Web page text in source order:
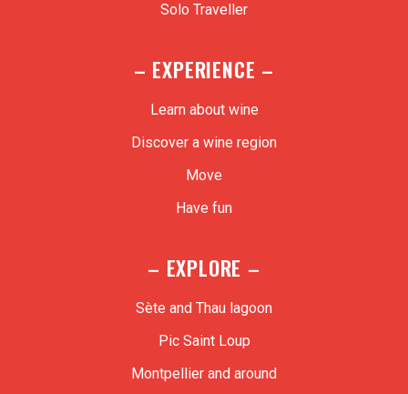
Solo Traveller
– EXPERIENCE –
Learn about wine
Discover a wine region
Move
Have fun
– EXPLORE –
Sète and Thau lagoon
Pic Saint Loup
Montpellier and around